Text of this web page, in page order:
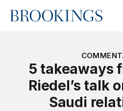
Home
5 takeaways
Riedel’s talk
Saudi